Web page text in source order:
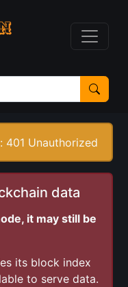
401 Unauthorized
data
it may still be
its block index
to serve data.